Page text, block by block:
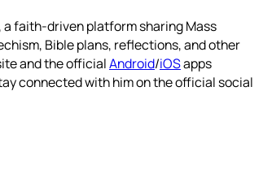
faith-driven platform sharing Mass
Bible plans, reflections, and other
and the officialAndroid/iOSapps
connected with him on the official social